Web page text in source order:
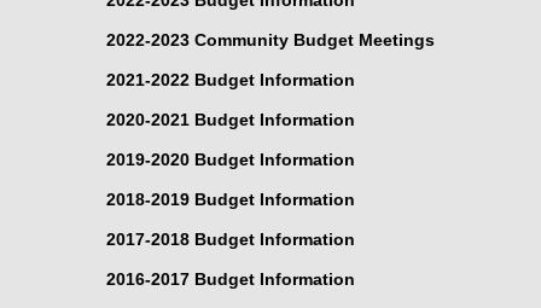
2022-2023 Community Budget Meetings
2021-2022 Budget Information
2020-2021 Budget Information
2019-2020 Budget Information
2018-2019 Budget Information
2017-2018 Budget Information
2016-2017 Budget Information